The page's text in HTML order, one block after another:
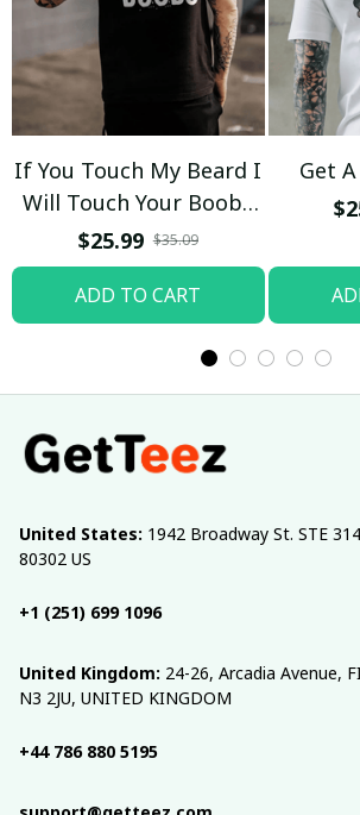
If You Touch My Beard I
Will Touch Your Boobs
T-shirt
$25.99 $35.09
ADD TO CART
Get
United States: 1942 Broadway St. STE
80302 US
+1 (251) 699 1096
United Kingdom: 24-26, Arcadia Avenue,
N3 2JU, UNITED KINGDOM
+44 786 880 5195